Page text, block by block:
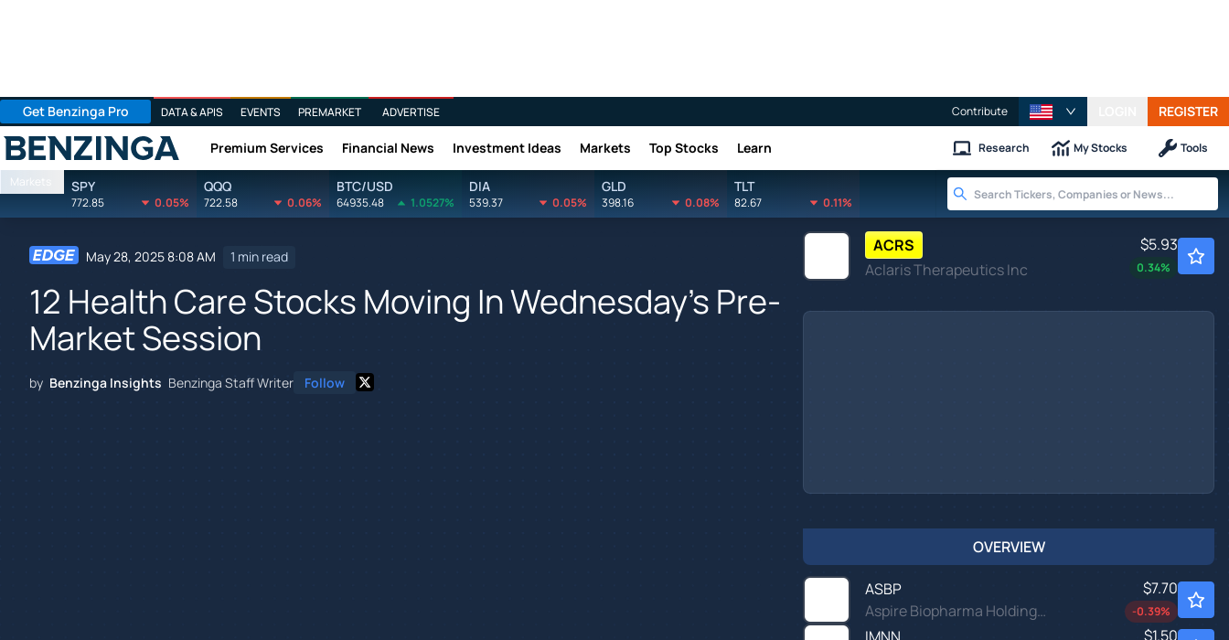
Get Benzinga Pro DATA & APIS EVENTS PREMARKET ADVERTISE Contribute REGISTER
Benzinga Premium Services Financial News Investment Ideas Markets Top Stocks Learn Research My Stocks Tools
Markets SPY
772.85 0.05%
QQQ
722.58 0.06%
BTC/USD
64935.48 1.0527%
DIA
539.37 0.05%
GLD
398.16 0.08%
TLT
82.67 0.11%
May 28, 2025 8:08 AM 1 min read
12 Health Care Stocks Moving In Wednesday's Pre-
Market Session
by Benzinga Insights Benzinga Staff Writer Follow
ACRS
Aclaris Therapeutics Inc
$5.93
0.34%
OVERVIEW
ASBP
Aspire Biopharma Holdings Inc
$7.70
-0.39%
$1.50